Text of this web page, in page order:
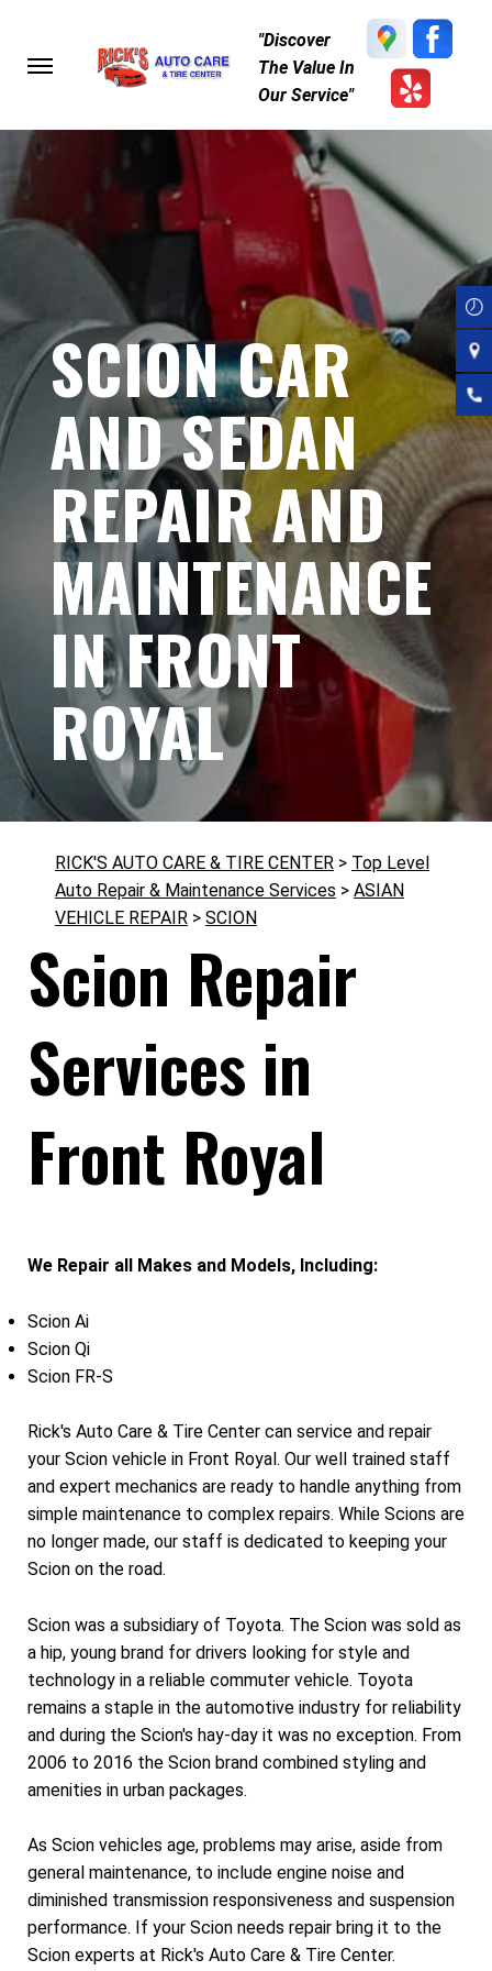
"Discover
The Value In
Our Service"
SCION CAR
AND SEDAN
REPAIR AND
MAINTENANCE
IN FRONT
ROYAL
RICK'S AUTO CARE & TIRE CENTER > Top Level
Auto Repair & Maintenance Services > ASIAN
VEHICLE REPAIR > SCION
Scion Repair
Services in
Front Royal
We Repair all Makes and Models, Including:
Scion Ai
Scion Qi
Scion FR-S
Rick's Auto Care & Tire Center can service and repair
your Scion vehicle in Front Royal. Our well trained staff
and expert mechanics are ready to handle anything from
simple maintenance to complex repairs. While Scions are
no longer made, our staff is dedicated to keeping your
Scion on the road.
Scion was a subsidiary of Toyota. The Scion was sold as
a hip, young brand for drivers looking for style and
technology in a reliable commuter vehicle. Toyota
remains a staple in the automotive industry for reliability
and during the Scion's hay-day it was no exception. From
2006 to 2016 the Scion brand combined styling and
amenities in urban packages.
As Scion vehicles age, problems may arise, aside from
general maintenance, to include engine noise and
diminished transmission responsiveness and suspension
performance. If your Scion needs repair bring it to the
Scion experts at Rick's Auto Care & Tire Center.